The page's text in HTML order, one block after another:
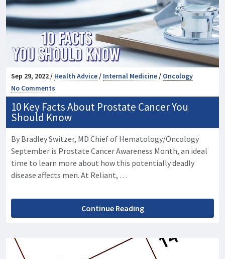
Sep 29, 2022 / Health Advice/ Internal Medicine/ Oncology
No Comments
10 Key Facts About Prostate Cancer You
Should Know
By Bradley Switzer, MD Chief of Hematology/Oncology
September is Prostate Cancer Awareness Month, an ideal
time to learn more about how this potentially deadly
disease affects men. At Reliant, …
Continue Reading